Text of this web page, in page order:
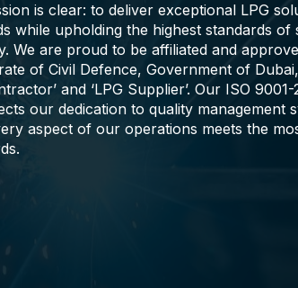
is clear: to deliver exceptional LPG
while upholding the highest standards of
We are proud to be affiliated and
of Civil Defence, Government of
and ‘LPG Supplier’. Our ISO 9001-
our dedication to quality management
aspect of our operations meets the